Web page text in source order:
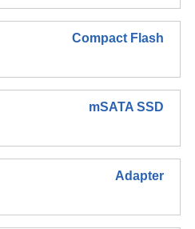
Compact Flash
mSATA SSD
Adapter